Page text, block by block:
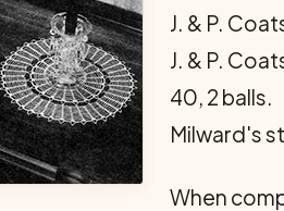
J. & P.
J. & P.
40, 2 balls.
Milward's
When